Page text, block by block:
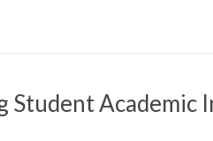
Student Academic